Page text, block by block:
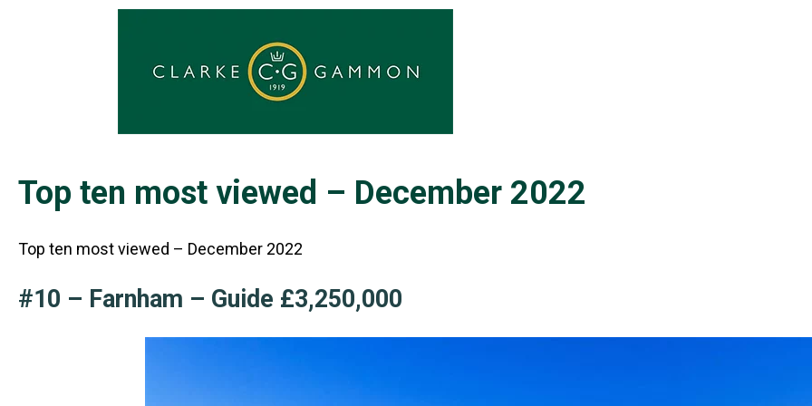
Top ten most viewed – December 2022
Top ten most viewed – December 2022
#10 – Farnham – Guide £3,250,000